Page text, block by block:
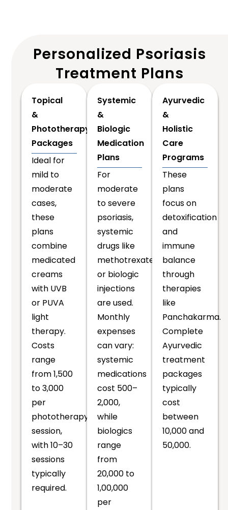
Personalized Psoriasis
Treatment Plans
Topical
&
Phototherapy
Packages
Ideal for
mild to
moderate
cases,
these
plans
combine
medicated
creams
with UVB
or PUVA
light
therapy.
Costs
range
from ₹1,500
to ₹3,000
per
phototherapy
session,
with 10–30
sessions
typically
required.
Systemic
&
Biologic
Medication
Plans
For
moderate
to severe
psoriasis,
systemic
drugs like
methotrexate
or biologic
injections
are used.
Monthly
expenses
can vary:
systemic
medications
cost ₹500–
₹2,000,
while
biologics
range
from
₹20,000 to
₹1,00,000
per
Ayurvedic
&
Holistic
Care
Programs
These
plans
focus on
detoxification
and
immune
balance
through
therapies
like
Panchakarma.
Complete
Ayurvedic
treatment
packages
typically
cost
between
₹10,000 and
₹50,000.